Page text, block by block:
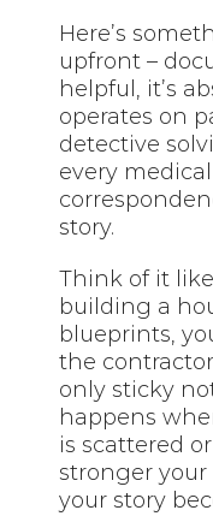
Here’s
upfront –
helpful, it’s
operates on
detective
every
story.
Think of it
building a
blueprints,
the
only sticky
happens
is scattered
stronger your
your story